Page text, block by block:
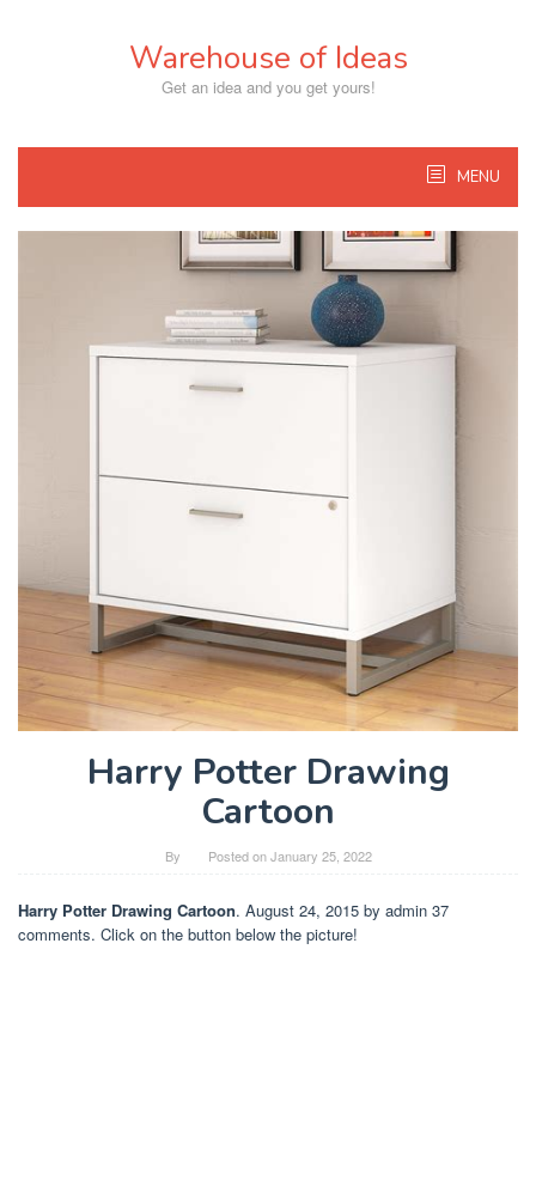
Warehouse of Ideas
Get an idea and you get yours!
MENU
Harry Potter Drawing
Cartoon
By Posted onJanuary 25, 2022
Harry Potter Drawing Cartoon. August 24, 2015 by admin 37
comments. Click on the button below the picture!